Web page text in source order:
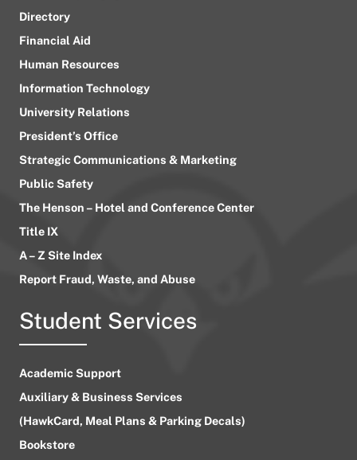
Directory
Financial Aid
Human Resources
Information Technology
University Relations
President’s Office
Strategic Communications & Marketing
Public Safety
The Henson – Hotel and Conference Center
Title IX
A – Z Site Index
Report Fraud, Waste, and Abuse
Student Services
Academic Support
Auxiliary & Business Services
(HawkCard, Meal Plans & Parking Decals)
Bookstore